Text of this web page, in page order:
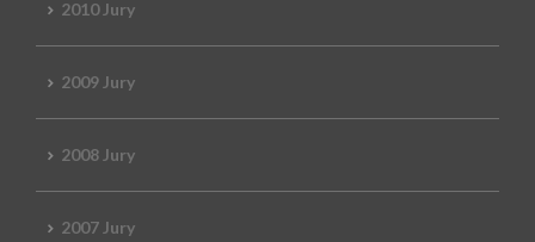
2010 Jury
2009 Jury
2008 Jury
2007 Jury